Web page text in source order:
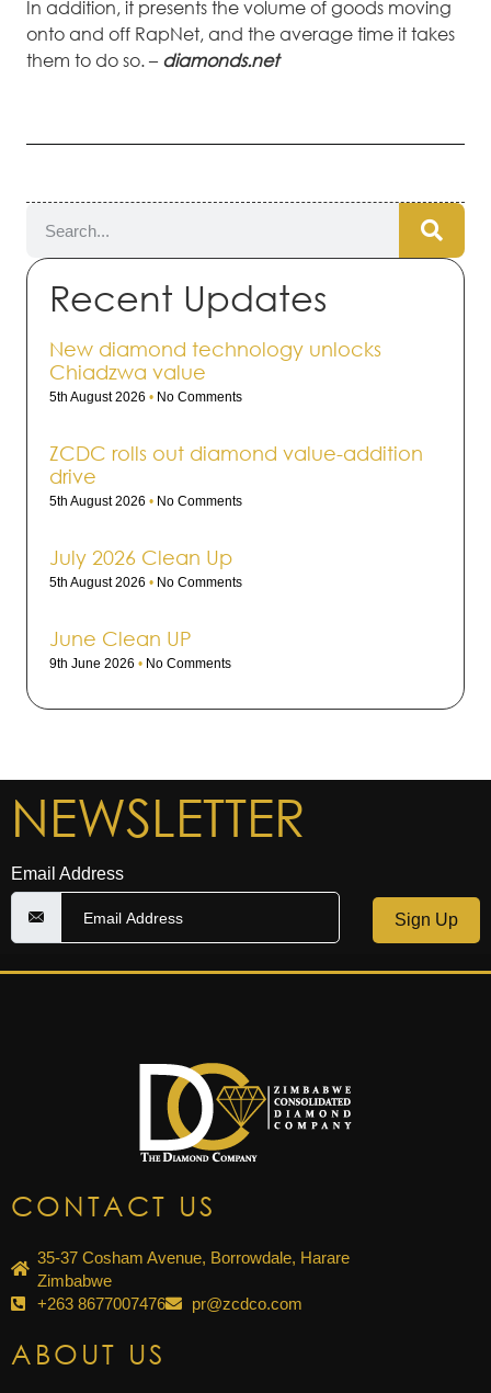
In addition, it presents the volume of goods moving
onto and off RapNet, and the average time it takes
them to do so. – diamonds.net
Recent Updates
New diamond technology unlocks
Chiadzwa value
5th August 2026 No Comments
ZCDC rolls out dia­mond value-addi­tion
drive
5th August 2026 No Comments
July 2026 Clean Up
5th August 2026 No Comments
June Clean UP
9th June 2026 No Comments
NEWSLETTER
Email Address
Sign Up
CONTACT US
35-37 Cosham Avenue, Borrowdale, Harare
Zimbabwe
+263 8677007476
pr@zcdco.com
ABOUT US